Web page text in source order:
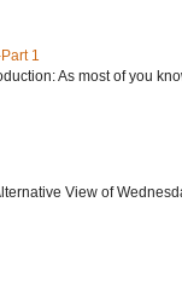
1
As most of you
View of